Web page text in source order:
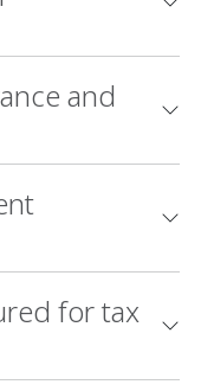
and
for tax